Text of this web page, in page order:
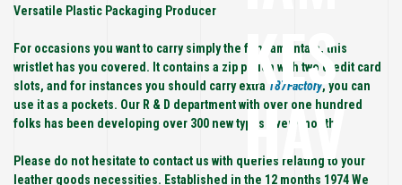
TA
R
AI
KES
HAV
Versatile Plastic Packaging Producer
For occasions you want to carry simply the fundamentals, this
wristlet has you covered. It contains a zip pouch with two credit card
slots, and for instances you should carry extra 187Factory, you can
use it as a pockets. Our R & D department with over one hundred
folks has been developing over 300 new types every month.
Please do not hesitate to contact us with queries relating to your
leather goods necessities. Established in the 12 months 1974 We